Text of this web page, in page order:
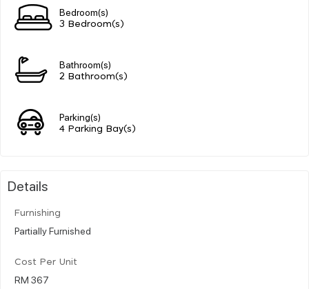
Bedroom(s)
3 Bedroom(s)
Bathroom(s)
2 Bathroom(s)
Parking(s)
4 Parking Bay(s)
Details
Furnishing
Partially Furnished
Cost Per Unit
RM 367